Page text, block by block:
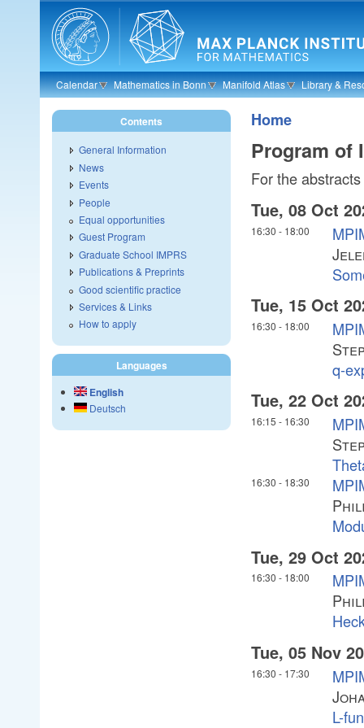
Skip to main content
Calendar Mathematics in Bonn Manifold Atlas Library &
Home
Program of
For the
Tue, 08 Oct
16:30 - 18:00
Tue, 15 Oct
16:30 - 18:00
q-
Tue, 22 Oct
16:15 - 16:30
16:30 - 18:30
Tue, 29 Oct
16:30 - 18:00
Tue, 05 Nov
16:30 - 17:30
L-
Contents
General Information
News
Events
People
Equal opportunities
Guest Program
Graduate School IMPRS
Publications & Preprints
Good scientific practice
Services & Links
How to apply
Languages
English
Deutsch